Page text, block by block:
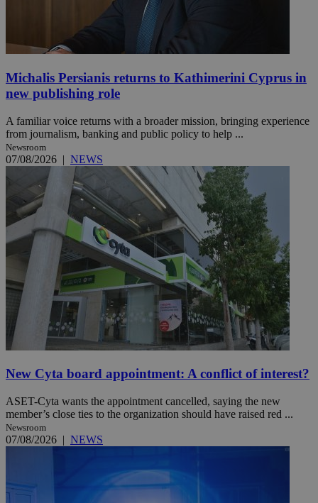
Michalis Persianis returns to Kathimerini Cyprus in
new publishing role
A familiar voice returns with a broader mission, bringing experience
from journalism, banking and public policy to help ...
Newsroom
07/08/2026 | NEWS
New Cyta board appointment: A conflict of interest?
ASET-Cyta wants the appointment cancelled, saying the new
member’s close ties to the organization should have raised red ...
Newsroom
07/08/2026 | NEWS